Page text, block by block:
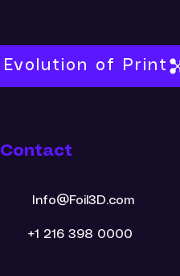
Contact
Info@Foil3D.com
+1 216 398 0000